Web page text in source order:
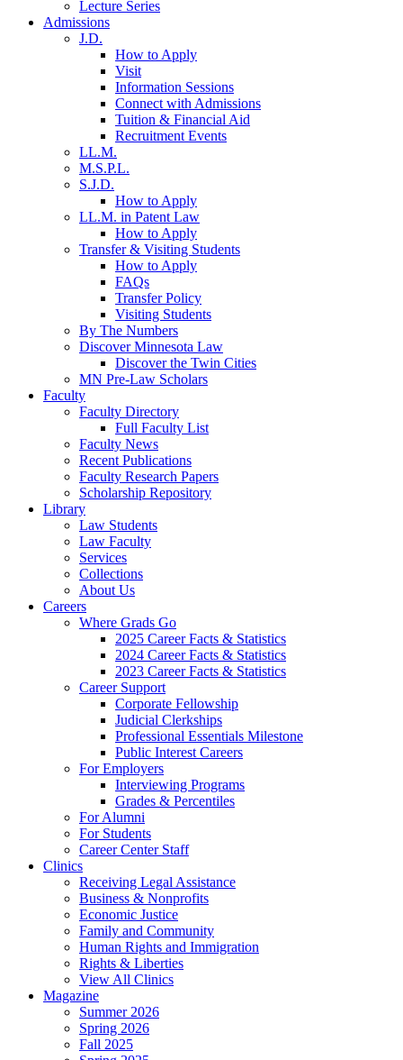
Lecture Series
Admissions
J.D.
How to Apply
Visit
Information Sessions
Connect with Admissions
Tuition & Financial Aid
Recruitment Events
LL.M.
M.S.P.L.
S.J.D.
How to Apply
LL.M. in Patent Law
How to Apply
Transfer & Visiting Students
How to Apply
FAQs
Transfer Policy
Visiting Students
By The Numbers
Discover Minnesota Law
Discover the Twin Cities
MN Pre-Law Scholars
Faculty
Faculty Directory
Full Faculty List
Faculty News
Recent Publications
Faculty Research Papers
Scholarship Repository
Library
Law Students
Law Faculty
Services
Collections
About Us
Careers
Where Grads Go
2025 Career Facts & Statistics
2024 Career Facts & Statistics
2023 Career Facts & Statistics
Career Support
Corporate Fellowship
Judicial Clerkships
Professional Essentials Milestone
Public Interest Careers
For Employers
Interviewing Programs
Grades & Percentiles
For Alumni
For Students
Career Center Staff
Clinics
Receiving Legal Assistance
Business & Nonprofits
Economic Justice
Family and Community
Human Rights and Immigration
Rights & Liberties
View All Clinics
Magazine
Summer 2026
Spring 2026
Fall 2025